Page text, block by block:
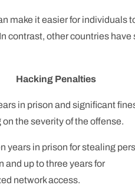
make it easier for individuals
contrast, other countries
Hacking Penalties
in prison and significant
the severity of the offense.
years in prison for stealing
and up to three years for
network access.